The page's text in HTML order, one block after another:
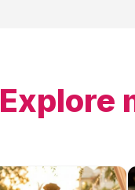
Explore